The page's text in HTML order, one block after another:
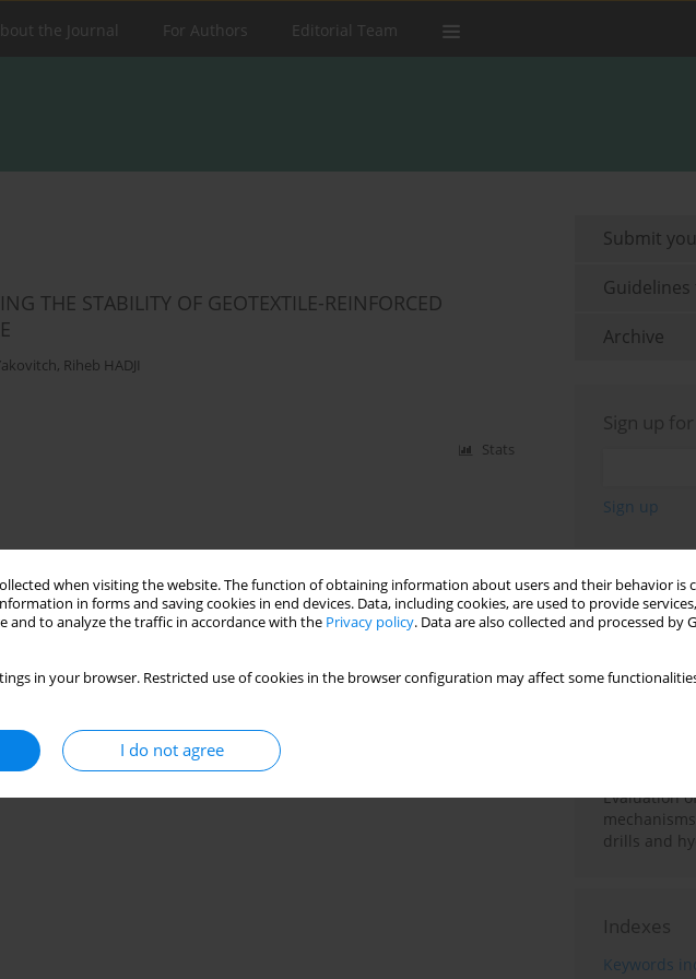
when visiting the website. The function of obtaining information about users and their behavior is
in forms and saving cookies in end devices. Data, including cookies, are used to provide services,
and to analyze the traffic in accordance with the Privacy policy. Data are also collected and processed by
in your browser. Restricted use of cookies in the browser configuration may affect some
I do not agree
the Journal For Authors Editorial Team
THE STABILITY OF GEOTEXTILE-REINFORCED
, Riheb HADJI
Stats
Submit
Archive
Sign up
Most read
Month
New
Evaluation
drills and
Indexes
Keywords